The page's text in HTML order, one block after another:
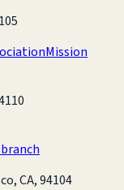
Mission
CA, 94104